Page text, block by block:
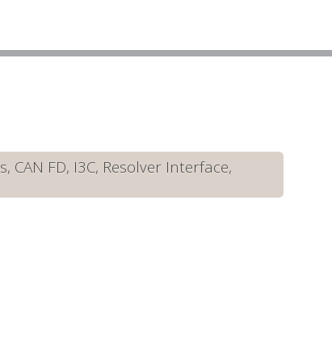
CAN FD, I3C, Resolver Interface,